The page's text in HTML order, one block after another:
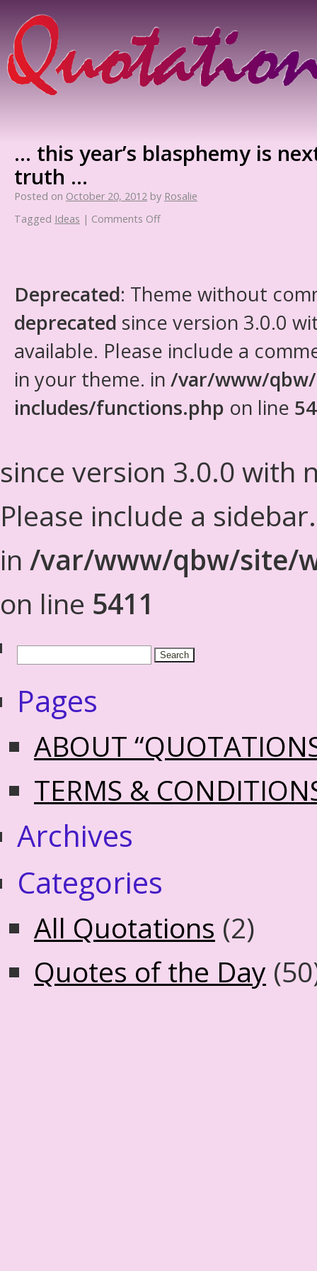
… this year’s blasphemy is
truth …
Posted on October 20, 2012 by Rosalie
Tagged Ideas | Comments Off
Deprecated: Theme without
deprecated since version 3.0.0
available. Please include a
in your theme. in /var/www/
includes/functions.php on line
since version 3.0.0 with
Please include a
in /var/www/qbw/site/
on line 5411
Pages
ABOUT
TERMS &
Archives
Categories
All Quotations (2)
Quotes of the Day